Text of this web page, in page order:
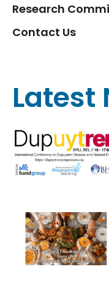
Research
Contact Us
Latest